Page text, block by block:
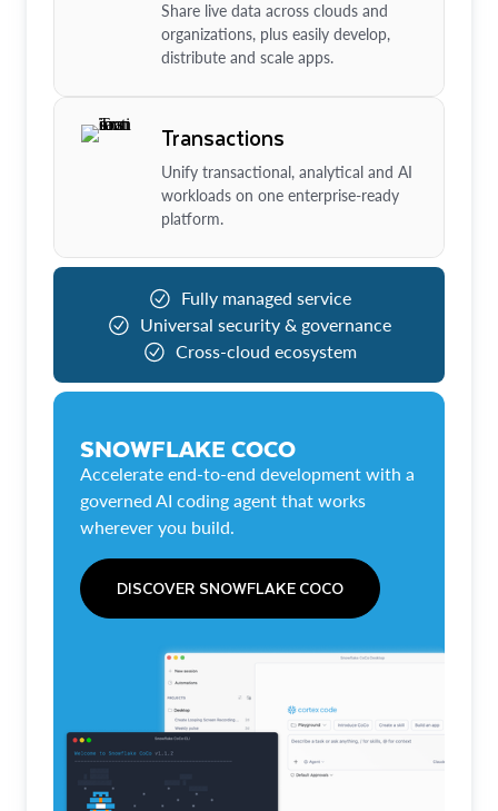
Share live data across clouds and
organizations, plus easily develop,
distribute and scale apps.
Transactions
Unify transactional, analytical and AI
workloads on one enterprise-ready
platform.
Fully managed service
Universal security & governance
Cross-cloud ecosystem
SNOWFLAKE COCO
Accelerate end-to-end development with a
governed AI coding agent that works
wherever you build.
DISCOVER SNOWFLAKE COCO